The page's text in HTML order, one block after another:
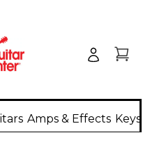
Amps & Effects